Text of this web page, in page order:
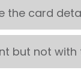
the card
but not